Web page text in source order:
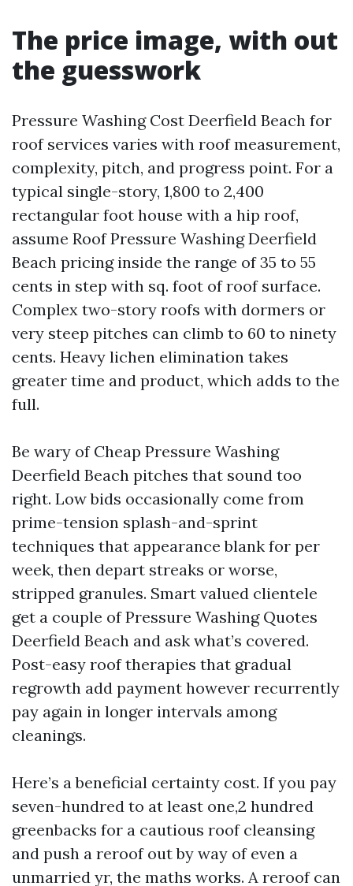
The price image, with out
the guesswork
Pressure Washing Cost Deerfield Beach for
roof services varies with roof measurement,
complexity, pitch, and progress point. For a
typical single-story, 1,800 to 2,400
rectangular foot house with a hip roof,
assume Roof Pressure Washing Deerfield
Beach pricing inside the range of 35 to 55
cents in step with sq. foot of roof surface.
Complex two-story roofs with dormers or
very steep pitches can climb to 60 to ninety
cents. Heavy lichen elimination takes
greater time and product, which adds to the
full.
Be wary of Cheap Pressure Washing
Deerfield Beach pitches that sound too
right. Low bids occasionally come from
prime-tension splash-and-sprint
techniques that appearance blank for per
week, then depart streaks or worse,
stripped granules. Smart valued clientele
get a couple of Pressure Washing Quotes
Deerfield Beach and ask what’s covered.
Post-easy roof therapies that gradual
regrowth add payment however recurrently
pay again in longer intervals among
cleanings.
Here’s a beneficial certainty cost. If you pay
seven-hundred to at least one,2 hundred
greenbacks for a cautious roof cleansing
and push a reroof out by way of even a
unmarried yr, the maths works. A reroof can